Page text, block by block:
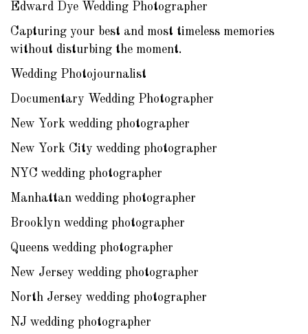
Edward Dye Wedding Photographer
Capturing your best and most timeless memories
without disturbing the moment.
Wedding Photojournalist
Documentary Wedding Photographer
New York wedding photographer
New York City wedding photographer
NYC wedding photographer
Manhattan wedding photographer
Brooklyn wedding photographer
Queens wedding photographer
New Jersey wedding photographer
North Jersey wedding photographer
NJ wedding photographer